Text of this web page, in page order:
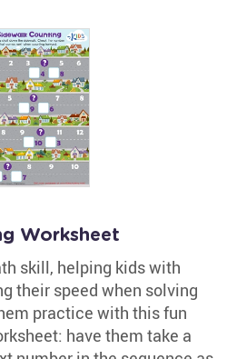
Worksheet
skill, helping kids with
their speed when solving
practice with this fun
have them take a